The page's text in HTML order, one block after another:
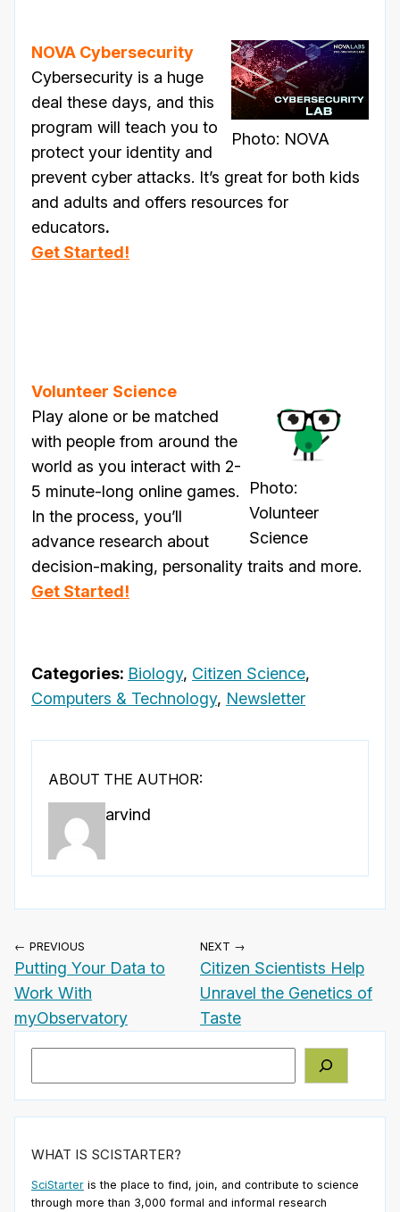
Photo: NOVA
NOVA Cybersecurity
Cybersecurity is a huge
deal these days, and this
program will teach you to
protect your identity and
prevent cyber attacks. It’s great for both kids
and adults and offers resources for
educators.
Get Started!
Photo:
Volunteer
Science
Volunteer Science
Play alone or be matched
with people from around the
world as you interact with 2-
5 minute-long online games.
In the process, you’ll
advance research about
decision-making, personality traits and more.
Get Started!
Categories: Biology, Citizen Science,
Computers & Technology, Newsletter
ABOUT THE AUTHOR:
arvind
← PREVIOUS
Putting Your Data to
Work With
myObservatory
NEXT →
Citizen Scientists Help
Unravel the Genetics of
Taste
WHAT IS SCISTARTER?
SciStarter is the place to find, join, and contribute to science
through more than 3,000 formal and informal research